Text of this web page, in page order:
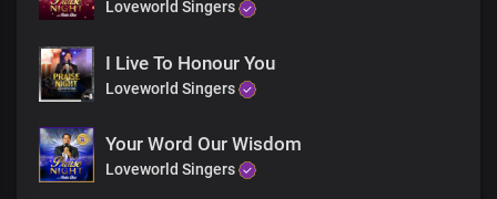
To rule and reign with You
King of glory
Bridge
You increased my greatness,
Comforted me on every side
Lord, I am so grateful
Loveworld Singers
I Live To Honour You
Loveworld Singers
Your Word Our Wisdom
Loveworld Singers